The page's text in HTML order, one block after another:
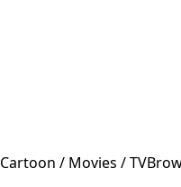
Cartoon / Movies / TV